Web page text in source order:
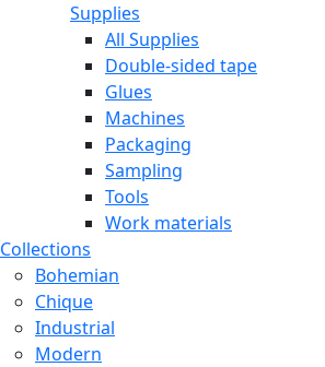
Supplies
All Supplies
Double-sided tape
Glues
Machines
Packaging
Sampling
Tools
Work materials
Collections
Bohemian
Chique
Industrial
Modern